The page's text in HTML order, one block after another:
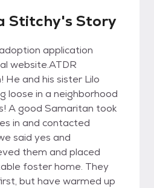
Stitchy's Story
application
website.ATDR
He and his sister Lilo
loose in a neighborhood
A good Samaritan took
in and contacted
said yes and
them and placed
foster home. They
but have warmed up